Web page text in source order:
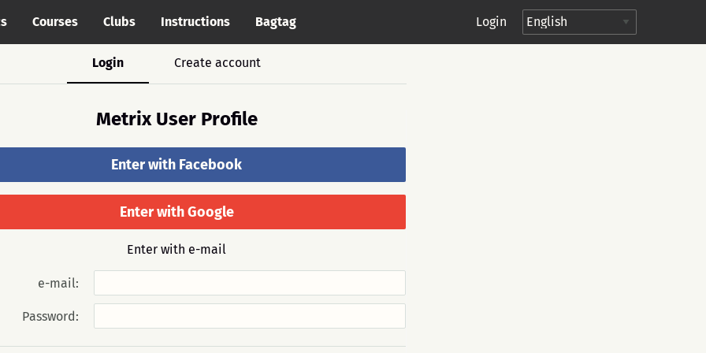
Courses Clubs Instructions Bagtag Login
Login Create account
Metrix User Profile
Enter with Facebook
Enter with Google
Enter with e-mail
e-mail:
Password: